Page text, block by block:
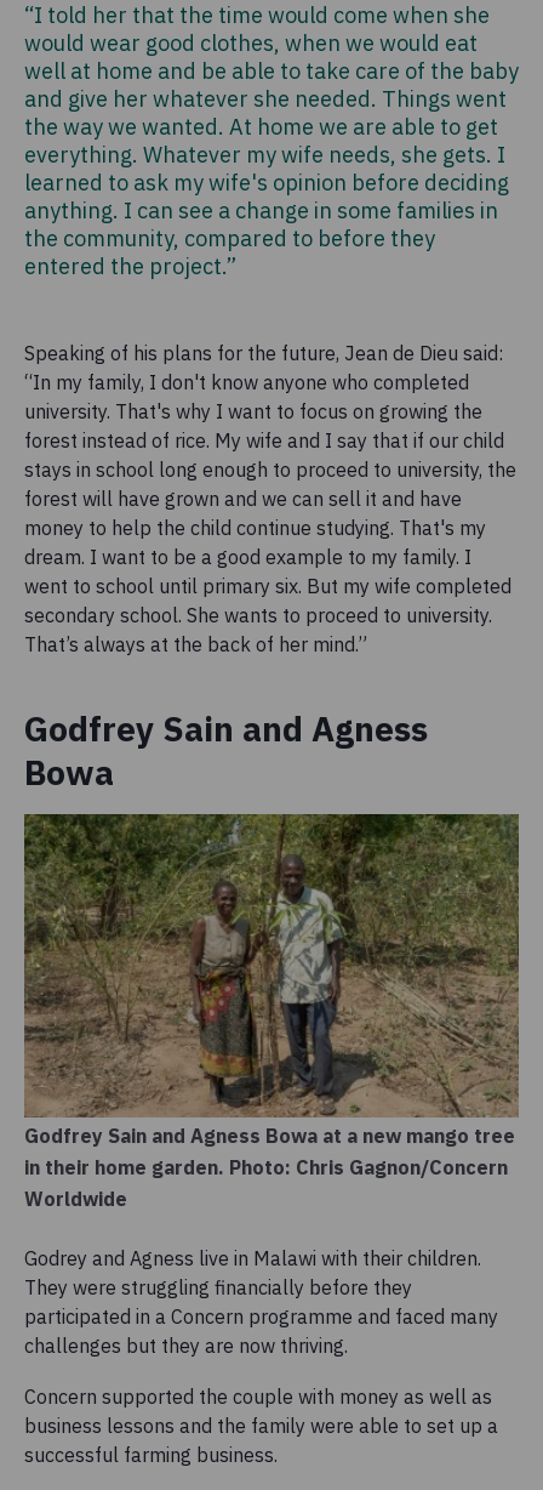
“I told her that the time would come when she
would wear good clothes, when we would eat
well at home and be able to take care of the baby
and give her whatever she needed. Things went
the way we wanted. At home we are able to get
everything. Whatever my wife needs, she gets. I
learned to ask my wife's opinion before deciding
anything. I can see a change in some families in
the community, compared to before they
entered the project.”
Speaking of his plans for the future, Jean de Dieu said:
“In my family, I don't know anyone who completed
university. That's why I want to focus on growing the
forest instead of rice. My wife and I say that if our child
stays in school long enough to proceed to university, the
forest will have grown and we can sell it and have
money to help the child continue studying. That's my
dream. I want to be a good example to my family. I
went to school until primary six. But my wife completed
secondary school. She wants to proceed to university.
That’s always at the back of her mind.”
Godfrey Sain and Agness
Bowa
Godfrey Sain and Agness Bowa at a new mango tree
in their home garden. Photo: Chris Gagnon/Concern
Worldwide
Godrey and Agness live in Malawi with their children.
They were struggling financially before they
participated in a Concern programme and faced many
challenges but they are now thriving.
Concern supported the couple with money as well as
business lessons and the family were able to set up a
successful farming business.